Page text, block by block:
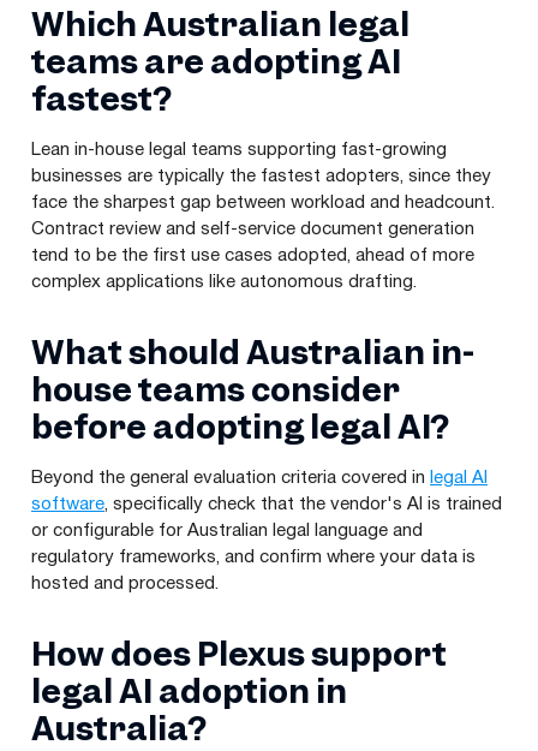
Which Australian legal
teams are adopting AI
fastest?
Lean in-house legal teams supporting fast-growing
businesses are typically the fastest adopters, since they
face the sharpest gap between workload and headcount.
Contract review and self-service document generation
tend to be the first use cases adopted, ahead of more
complex applications like autonomous drafting.
What should Australian in-
house teams consider
before adopting legal AI?
Beyond the general evaluation criteria covered in legal AI
software , specifically check that the vendor's AI is trained
or configurable for Australian legal language and
regulatory frameworks, and confirm where your data is
hosted and processed.
How does Plexus support
legal AI adoption in
Australia?